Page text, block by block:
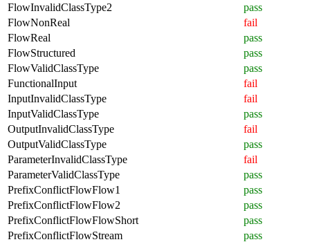
FlowInvalidClassType2
pass
FlowNonReal
fail
FlowReal
pass
FlowStructured
pass
FlowValidClassType
pass
FunctionalInput
fail
InputInvalidClassType
fail
InputValidClassType
pass
OutputInvalidClassType
fail
OutputValidClassType
pass
ParameterInvalidClassType
fail
ParameterValidClassType
pass
PrefixConflictFlowFlow1
pass
PrefixConflictFlowFlow2
pass
PrefixConflictFlowFlowShort
pass
PrefixConflictFlowStream
pass